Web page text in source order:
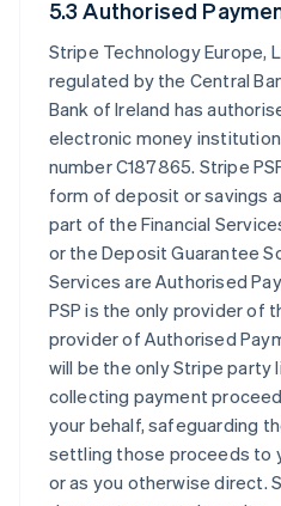
5.3 Authorised
Stripe Technology Europe,
regulated by the Central
Bank of Ireland has
electronic money
number C187865. Stripe
form of deposit or savings
part of the Financial
or the Deposit Guarantee
Services are Authorised
PSP is the only provider of
provider of Authorised
will be the only Stripe party
collecting payment
your behalf, safeguarding
settling those proceeds to
or as you otherwise direct.